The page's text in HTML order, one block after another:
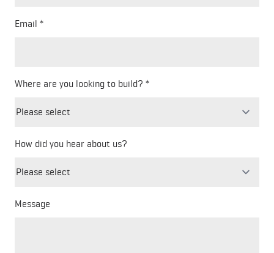
Email
Where are you looking to build?
How did you hear about us?
Message